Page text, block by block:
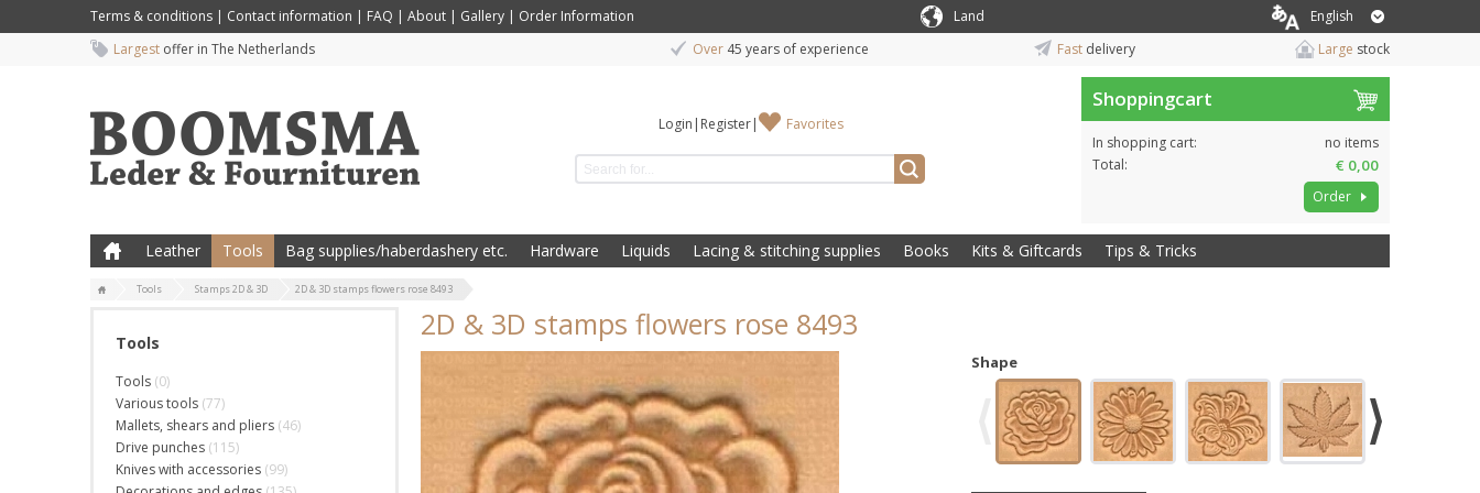
Terms & conditions | Contact information | FAQ | About | Gallery | Order Information Land
English
Largest offer in The Netherlands Over 45 years of experience Fast delivery Large stock
Login | Register| Favorites
Shoppingcart
In shopping cart:
no items
Total:
€ 0,00
Order
Leather Tools Bag supplies/haberdashery etc. Hardware Liquids Lacing & stitching supplies Books Kits & Giftcards Tips & Tricks
Tools Stamps 2D & 3D 2D & 3D stamps flowers rose 8493
Tools
Tools (0)
Various tools (77)
Mallets, shears and pliers (46)
Drive punches (115)
Knives with accessories (99)
2D & 3D stamps flowers rose 8493
Shape